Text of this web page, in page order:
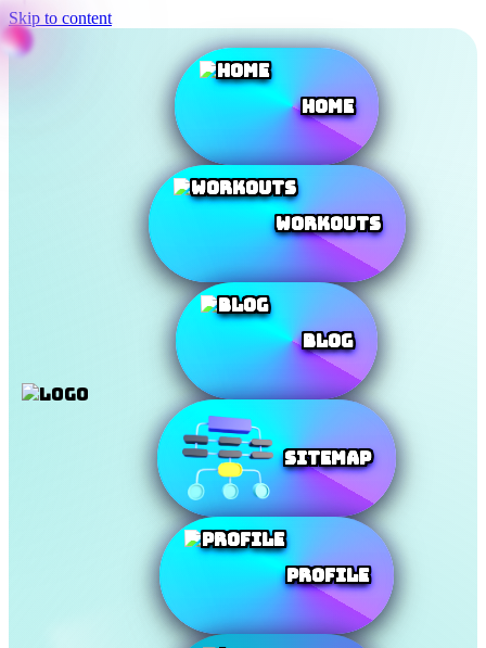
Skip to content
Home
Workouts
Blog
SiteMap
Profile